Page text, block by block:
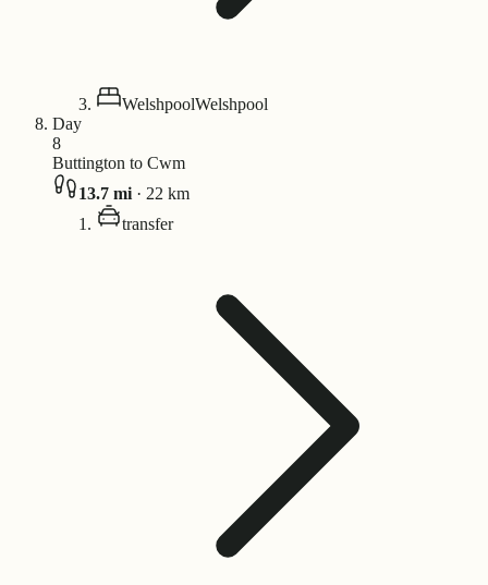
WelshpoolWelshpool
Day
8
Buttington to Cwm
13.7 mi · 22 km
transfer